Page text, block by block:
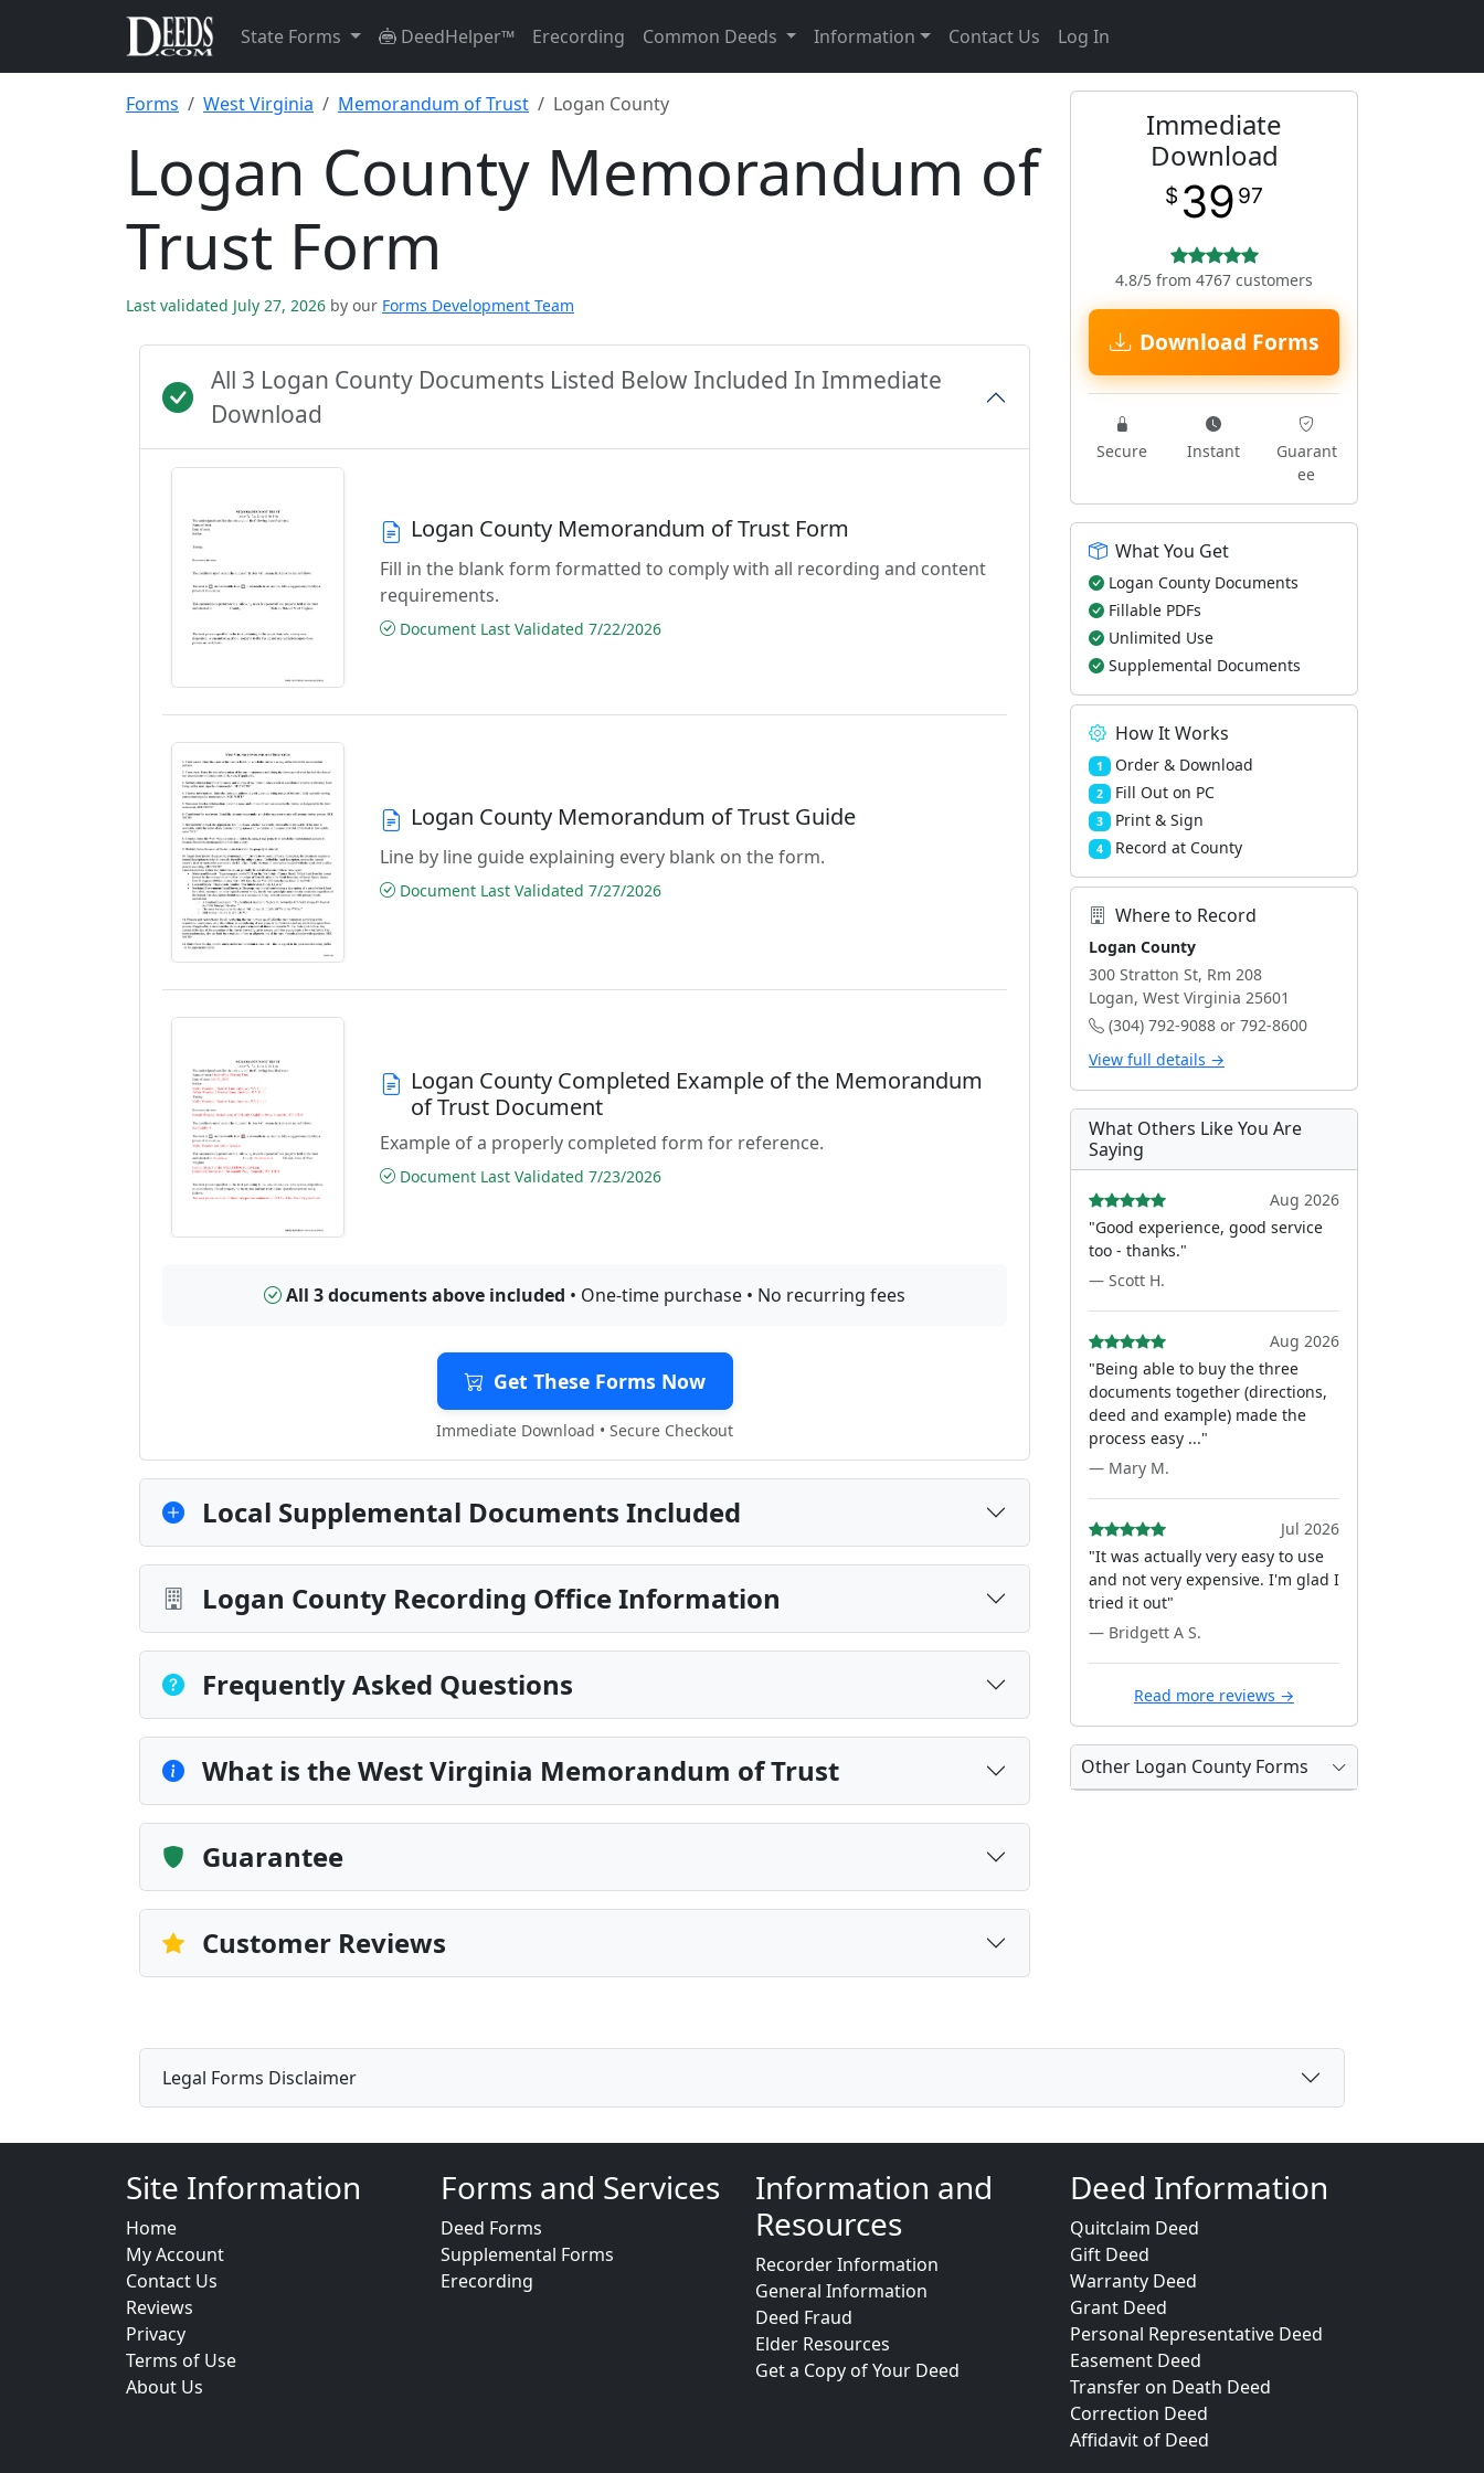
State Forms DeedHelper™ Erecording Common Deeds Information Contact Us Log In
Forms West Virginia Memorandum of Trust Logan County
Logan County Memorandum of
Trust Form
Last validated July 27, 2026 by our Forms Development Team
All 3 Logan County Documents Listed Below Included In Immediate
Download
Logan County Memorandum of Trust Form
Fill in the blank form formatted to comply with all recording and content
requirements.
Document Last Validated 7/22/2026
Logan County Memorandum of Trust Guide
Line by line guide explaining every blank on the form.
Document Last Validated 7/27/2026
Logan County Completed Example of the Memorandum
of Trust Document
Example of a properly completed form for reference.
Document Last Validated 7/23/2026
All 3 documents above included • One-time purchase • No recurring fees
Get These Forms Now
Immediate Download • Secure Checkout
Local Supplemental Documents Included
Logan County Recording Office Information
Frequently Asked Questions
What is the West Virginia Memorandum of Trust
Guarantee
Customer Reviews
Immediate
Download
$ 39 97
4.8/5 from 4767 customers
Download Forms
Secure Instant
Guarant
ee
What You Get
Logan County Documents
Fillable PDFs
Unlimited Use
Supplemental Documents
How It Works
1 Order & Download
2 Fill Out on PC
3 Print & Sign
4 Record at County
Where to Record
Logan County
300 Stratton St, Rm 208
Logan, West Virginia 25601
(304) 792-9088 or 792-8600
View full details →
What Others Like You Are
Saying
Aug 2026
"Good experience, good service
too - thanks."
— Scott H.
Aug 2026
"Being able to buy the three
documents together (directions,
deed and example) made the
process easy ..."
— Mary M.
Jul 2026
"It was actually very easy to use
and not very expensive. I'm glad I
tried it out"
— Bridgett A S.
Read more reviews →
Other Logan County Forms
Legal Forms Disclaimer
Site Information
Home
My Account
Contact Us
Reviews
Privacy
Terms of Use
About Us
Forms and Services
Deed Forms
Supplemental Forms
Erecording
Information and
Resources
Recorder Information
General Information
Deed Fraud
Elder Resources
Get a Copy of Your Deed
Deed Information
Quitclaim Deed
Gift Deed
Warranty Deed
Grant Deed
Personal Representative Deed
Easement Deed
Transfer on Death Deed
Correction Deed
Affidavit of Deed